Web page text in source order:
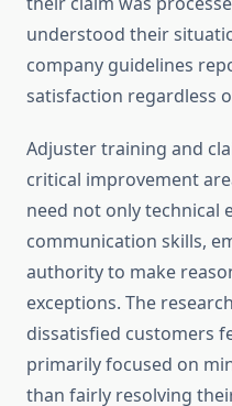
understood their
company guidelines
satisfaction regardless
Adjuster training and
critical improvement
need not only technical
communication skills,
authority to make
exceptions. The
dissatisfied customers
primarily focused on
than fairly resolving